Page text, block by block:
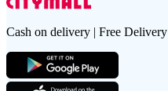
Cash on delivery | Free Delivery